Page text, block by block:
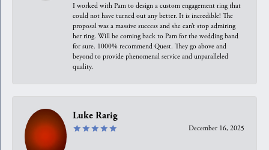
I worked with Pam to design a custom engagement ring that
could not have turned out any better. It is incredible! The
proposal was a massive success and she can’t stop admiring
her ring. Will be coming back to Pam for the wedding band
for sure. 1000% recommend Quest. They go above and
beyond to provide phenomenal service and unparalleled
quality.
Luke Rarig
December 16, 2025